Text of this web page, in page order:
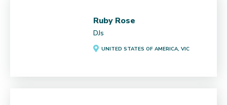
Ruby Rose
DJs
UNITED STATES OF AMERICA, VIC